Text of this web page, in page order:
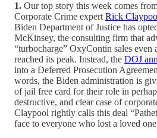
1. Our top story this week comes
Corporate Crime expert Rick
Biden Department of Justice has
McKinsey, the consulting firm that
“turbocharge” OxyContin sales even
reached its peak. Instead, the DOJ
into a Deferred Prosecution
words, the Biden administration is
of jail free card for their role in
destructive, and clear case of
Claypool rightly calls this deal
face to everyone who lost a loved